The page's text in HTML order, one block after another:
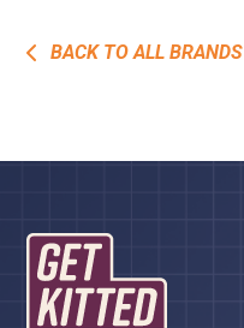
BACK TO ALL BRANDS